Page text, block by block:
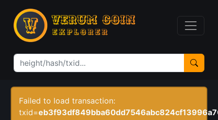
Failed to load transaction:
txid=